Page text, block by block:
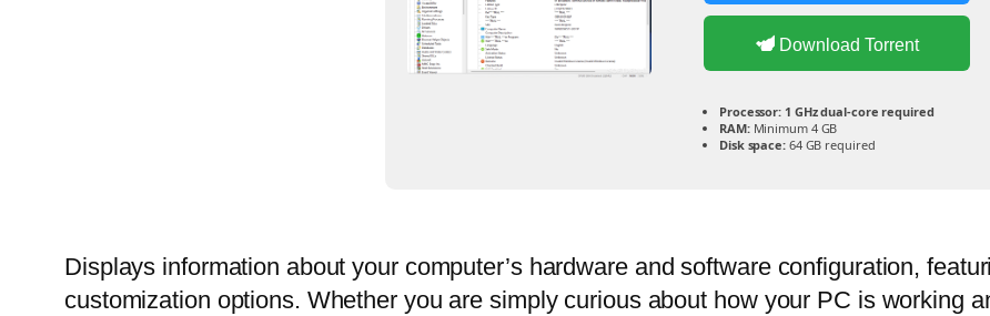
Download Torrent
Processor: 1 GHz dual-core required
RAM:Minimum 4 GB
Disk space:64 GB required
Displays information about your computer’s hardware and software configuration,
customization options. Whether you are simply curious about how your PC is working